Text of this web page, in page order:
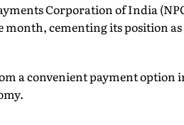
Corporation of India
cementing its position
a convenient payment